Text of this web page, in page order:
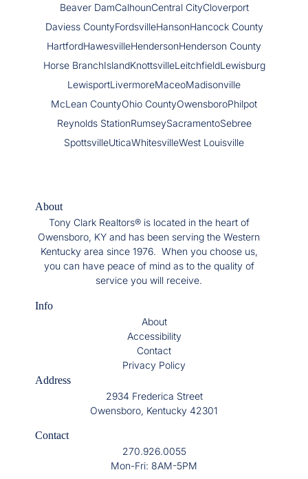
Beaver DamCalhounCentral CityCloverport
Daviess CountyFordsvilleHansonHancock County
HartfordHawesvilleHendersonHenderson County
Horse BranchIslandKnottsvilleLeitchfieldLewisburg
LewisportLivermoreMaceoMadisonville
McLean CountyOhio CountyOwensboroPhilpot
Reynolds StationRumseySacramentoSebree
SpottsvilleUticaWhitesvilleWest Louisville
About
Tony Clark Realtors® is located in the heart of
Owensboro, KY and has been serving the Western
Kentucky area since 1976. When you choose us,
you can have peace of mind as to the quality of
service you will receive.
Info
About
Accessibility
Contact
Privacy Policy
Address
2934 Frederica Street
Owensboro, Kentucky 42301
Contact
270.926.0055
Mon-Fri: 8AM-5PM